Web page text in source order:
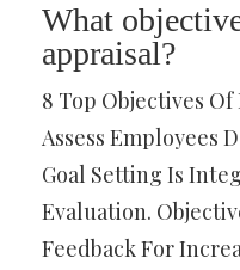
What
appraisal?
8 Top Objectives
Assess Employees
Goal Setting Is
Evaluation.
Feedback For